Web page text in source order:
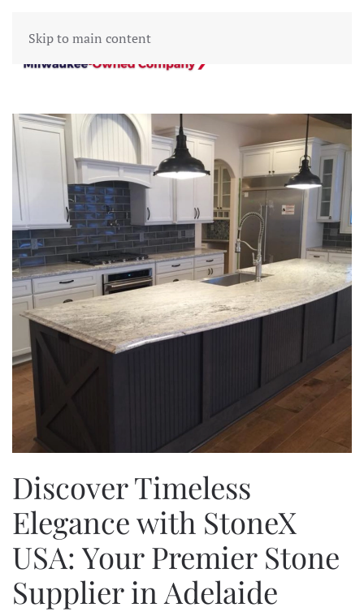
Skip to main content
Discover Timeless
Elegance with StoneX
USA: Your Premier Stone
Supplier in Adelaide